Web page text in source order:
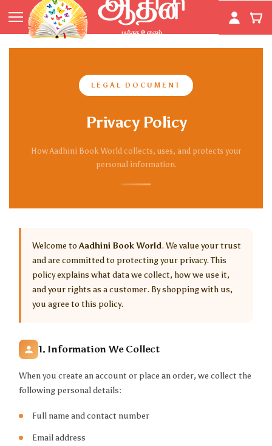
main
content
LEGAL DOCUMENT
Privacy Policy
How Aadhini Book World collects, uses, and protects your
personal information.
Welcome toAadhini Book World. We value your trust
and are committed to protecting your privacy. This
policy explains what data we collect, how we use it,
and your rights as a customer. By shopping with us,
you agree to this policy.
1. Information We Collect
When you create an account or place an order, we collect the
following personal details:
Full name and contact number
Email address